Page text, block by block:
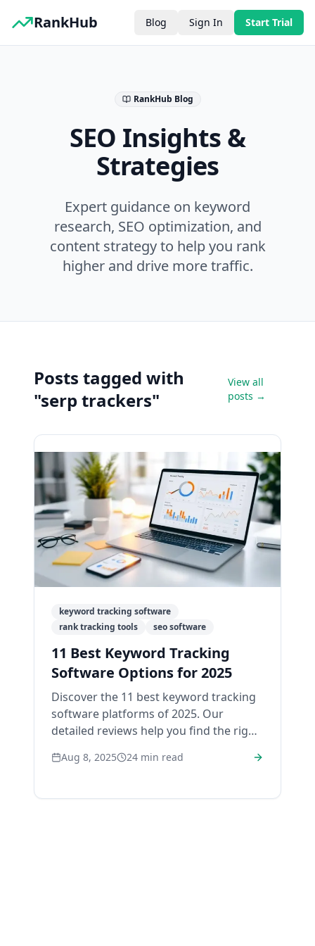
RankHub Blog Sign In Start Trial
RankHub Blog
SEO Insights &
Strategies
Expert guidance on keyword
research, SEO optimization, and
content strategy to help you rank
higher and drive more traffic.
Posts tagged with
"serp trackers"
View all
posts →
keyword tracking software
rank tracking tools
seo software
11 Best Keyword Tracking
Software Options for 2025
Discover the 11 best keyword tracking
software platforms of 2025. Our
detailed reviews help you find the right
rankings.
Aug 8, 2025 24 min read